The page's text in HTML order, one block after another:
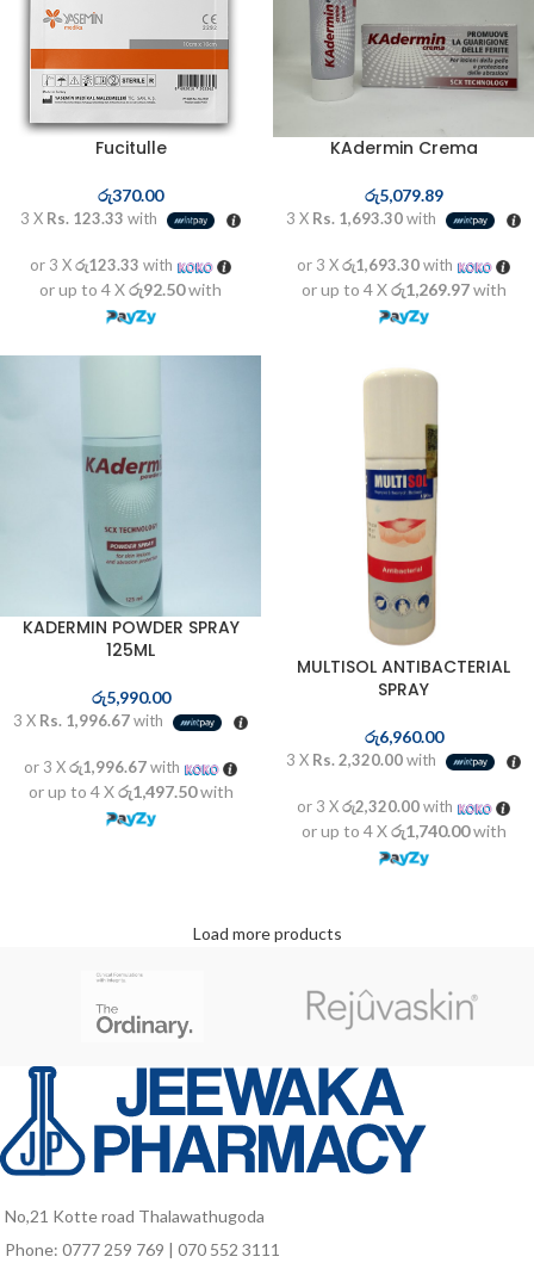
Fucitulle
රු370.00
3 X Rs. 123.33 with
or 3 Xරු123.33 with
or up to 4 Xරු92.50with
KAdermin Crema
රු5,079.89
3 X Rs. 1,693.30with
or 3 Xරු1,693.30with
or up to 4 Xරු1,269.97with
KADERMIN POWDER SPRAY
125ML
රු5,990.00
3 X Rs. 1,996.67with
or 3 Xරු1,996.67with
or up to 4 Xරු1,497.50with
MULTISOL ANTIBACTERIAL
SPRAY
රු6,960.00
3 X Rs. 2,320.00with
or 3 Xරු2,320.00with
or up to 4 Xරු1,740.00with
Load more products
No,21 Kotte road Thalawathugoda
Phone: 0777 259 769 | 070 552 3111